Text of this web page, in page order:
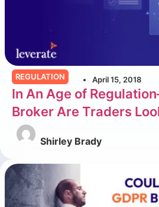
REGULATION April 15, 2018
In An Age of
Broker Are Traders
Shirley Brady